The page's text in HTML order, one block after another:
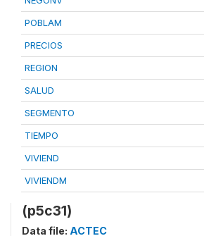
POBLAM
PRECIOS
REGION
SALUD
SEGMENTO
TIEMPO
VIVIEND
VIVIENDM
(p5c31)
Data file: ACTEC